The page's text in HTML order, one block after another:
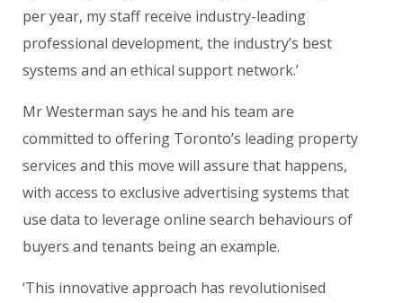
per year, my staff receive industry-leading
professional development, the industry’s best
systems and an ethical support network.’
Mr Westerman says he and his team are
committed to offering Toronto’s leading property
services and this move will assure that happens,
with access to exclusive advertising systems that
use data to leverage online search behaviours of
buyers and tenants being an example.
‘This innovative approach has revolutionised